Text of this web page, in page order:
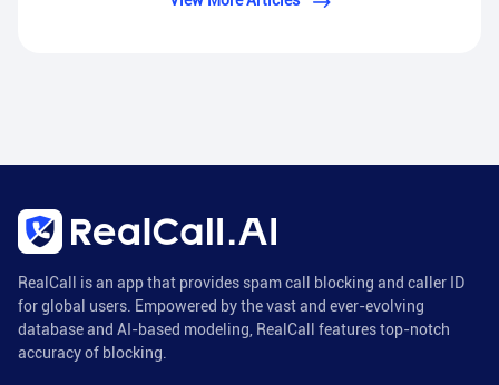
RealCall is an app that provides spam call blocking and caller ID
for global users. Empowered by the vast and ever-evolving
database and AI-based modeling, RealCall features top-notch
accuracy of blocking.